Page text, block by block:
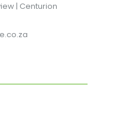
| Centurion